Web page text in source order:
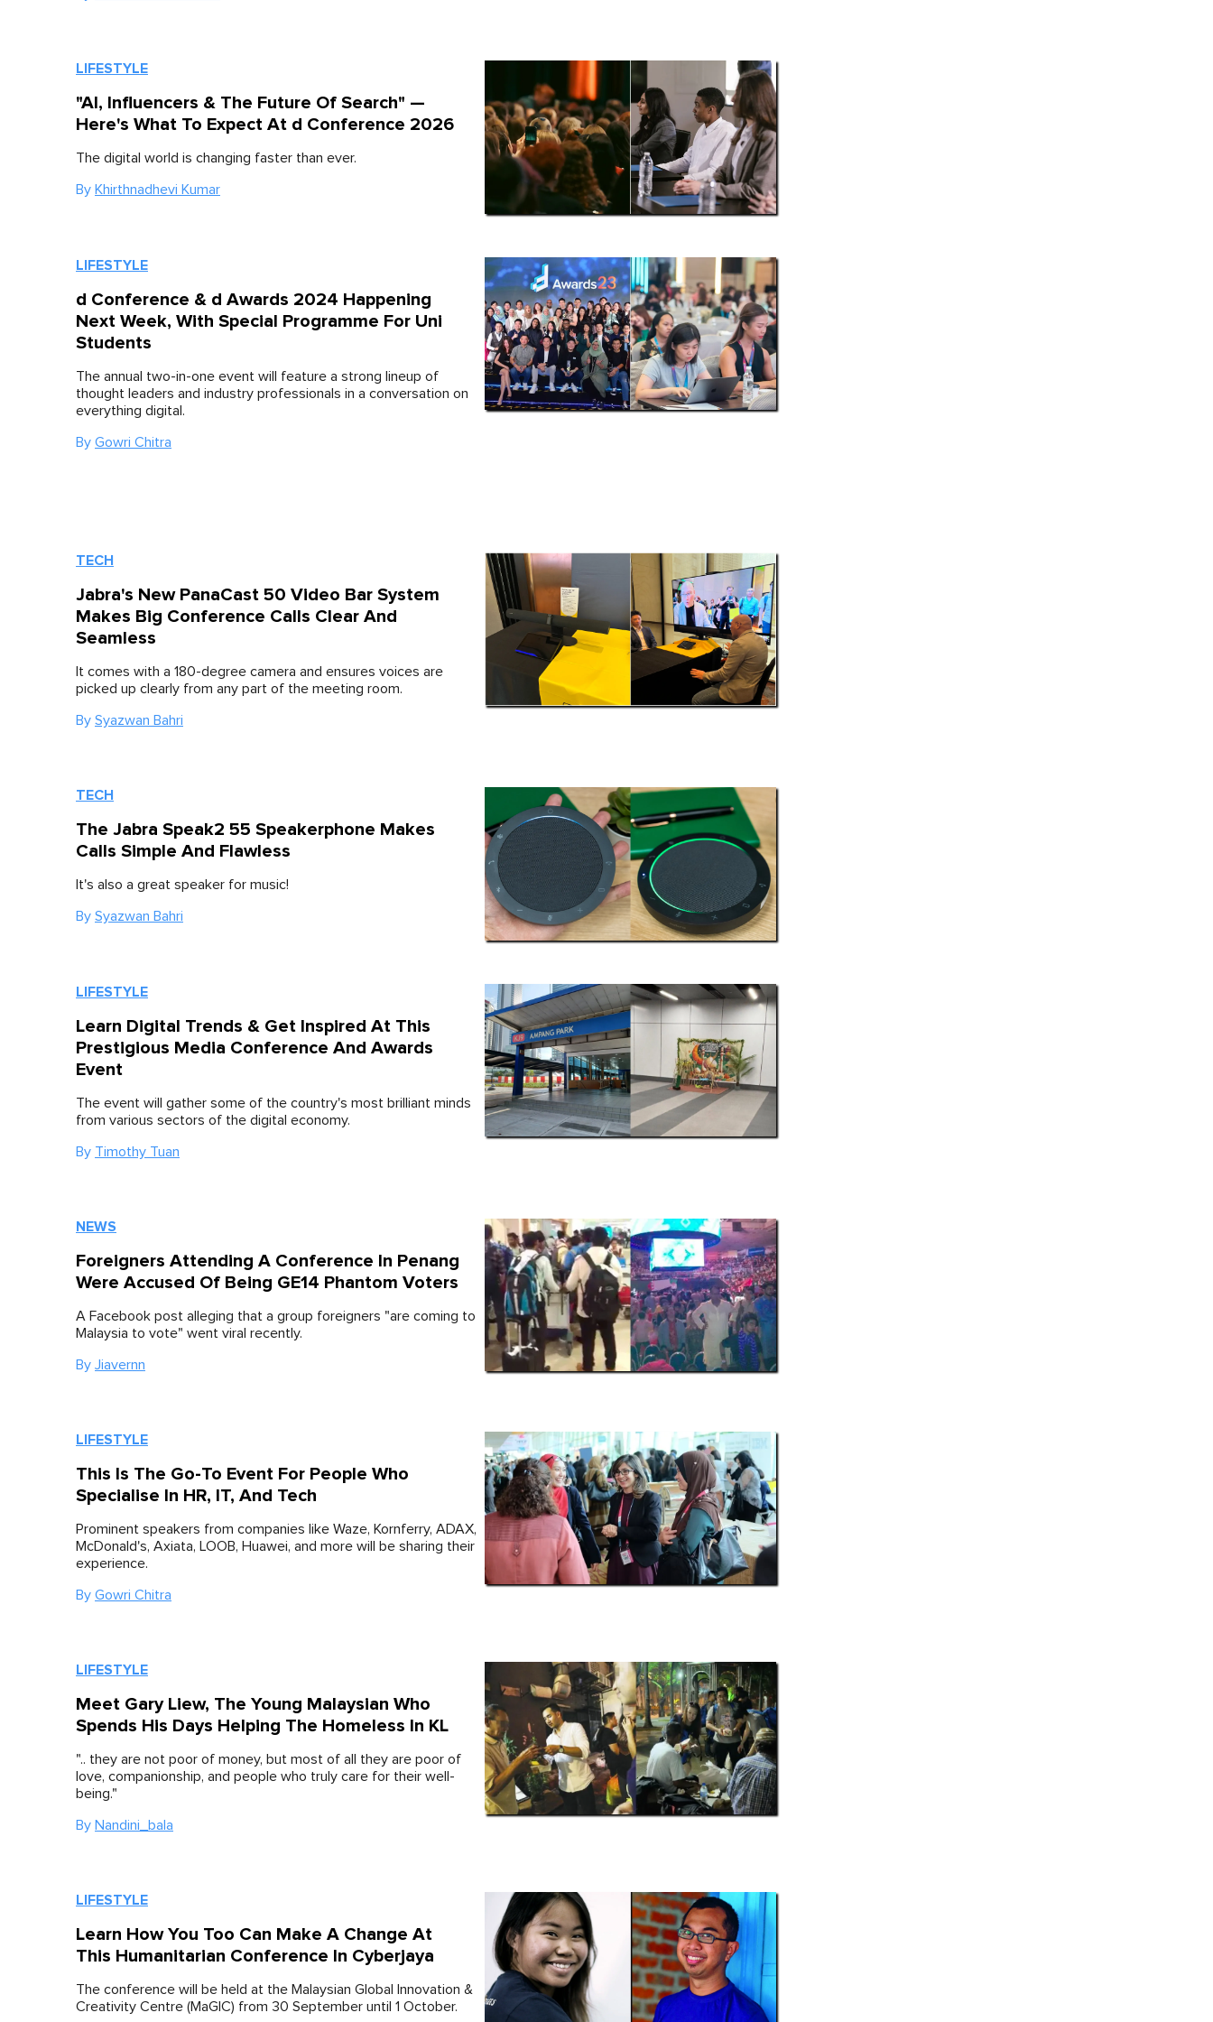
LIFESTYLE
"AI, Influencers & The Future Of Search" —
Here's What To Expect At d Conference 2026
The digital world is changing faster than ever.
By Khirthnadhevi Kumar
LIFESTYLE
d Conference & d Awards 2024 Happening
Next Week, With Special Programme For Uni
Students
The annual two-in-one event will feature a strong lineup of
thought leaders and industry professionals in a conversation on
everything digital.
By Gowri Chitra
TECH
Jabra's New PanaCast 50 Video Bar System
Makes Big Conference Calls Clear And
Seamless
It comes with a 180-degree camera and ensures voices are
picked up clearly from any part of the meeting room.
By Syazwan Bahri
TECH
The Jabra Speak2 55 Speakerphone Makes
Calls Simple And Flawless
It's also a great speaker for music!
By Syazwan Bahri
LIFESTYLE
Learn Digital Trends & Get Inspired At This
Prestigious Media Conference And Awards
Event
The event will gather some of the country's most brilliant minds
from various sectors of the digital economy.
By Timothy Tuan
NEWS
Foreigners Attending A Conference In Penang
Were Accused Of Being GE14 Phantom Voters
A Facebook post alleging that a group foreigners "are coming to
Malaysia to vote" went viral recently.
By Jiavernn
LIFESTYLE
This Is The Go-To Event For People Who
Specialise In HR, IT, And Tech
Prominent speakers from companies like Waze, Kornferry, ADAX,
McDonald's, Axiata, LOOB, Huawei, and more will be sharing their
experience.
By Gowri Chitra
LIFESTYLE
Meet Gary Liew, The Young Malaysian Who
Spends His Days Helping The Homeless In KL
".. they are not poor of money, but most of all they are poor of
love, companionship, and people who truly care for their well-
being."
By Nandini_bala
LIFESTYLE
Learn How You Too Can Make A Change At
This Humanitarian Conference In Cyberjaya
The conference will be held at the Malaysian Global Innovation &
Creativity Centre (MaGIC) from 30 September until 1 October.